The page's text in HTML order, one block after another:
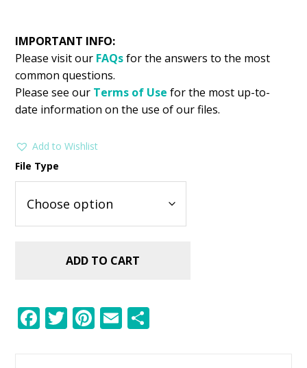
IMPORTANT INFO:
Please visit our FAQsfor the answers to the most
common questions.
Please see our Terms of Use for the most up-to-
date information on the use of our files.
Add to Wishlist
File Type
ADD TO CART
F T Pi E